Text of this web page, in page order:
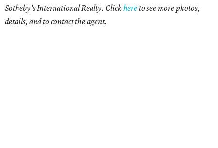
Sotheby's International Realty. Clickhereto see more photos,
details, and to contact the agent.